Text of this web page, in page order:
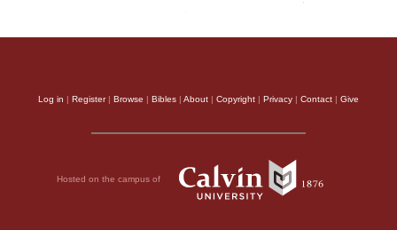
Log in | Register| Browse | Bibles | About | Copyright | Privacy | Contact | Give
Hosted on the campus of